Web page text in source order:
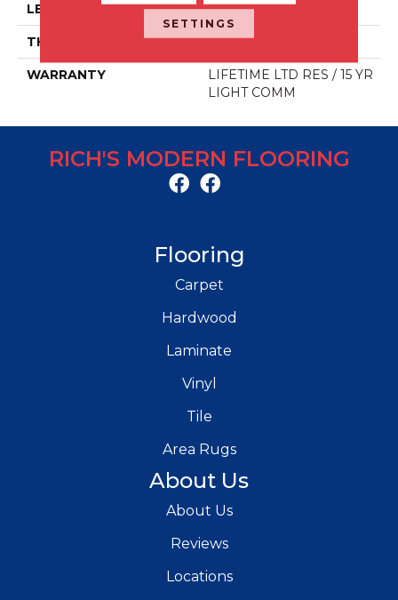
LENGTH 7.25 IN
THICKNESS 7 MM
WARRANTY
LIFETIME LTD RES / 15 YR
LIGHT COMM
RICH'S MODERN FLOORING
Flooring
Carpet
Hardwood
Laminate
Vinyl
Tile
Area Rugs
About Us
About Us
Reviews
Locations
SETTINGS